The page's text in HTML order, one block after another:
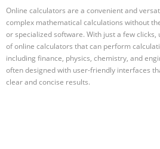
Online calculators are a convenient and
complex mathematical calculations without
or specialized software. With just a few clicks,
of online calculators that can perform
including finance, physics, chemistry, and
often designed with user-friendly interfaces
clear and concise results.